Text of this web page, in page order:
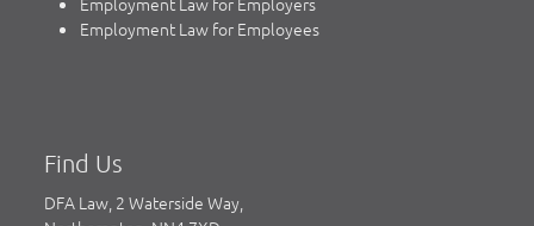
Employment Law for Employees
Find Us
DFA Law, 2 Waterside Way,